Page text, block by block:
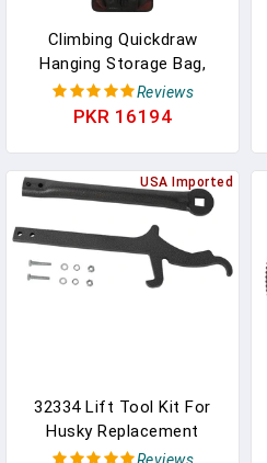
Climbing Quickdraw
Hanging Storage Bag,
Carabiner Hook Gear
Equipment Parts
Anti-Scratch Bag, Small
Tools Organizer Pouch,
Suit For Rock Climbing
Ice Climb
Reviews
PKR 16194
USA Imported
32334 Lift Tool Kit For
Husky Replacement
Towing Lift Tools Kit